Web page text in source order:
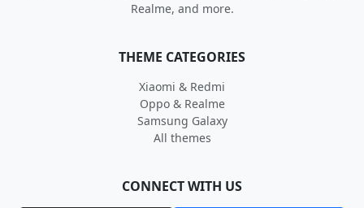
Realme, and more.
THEME CATEGORIES
Xiaomi & Redmi
Oppo & Realme
Samsung Galaxy
All themes
CONNECT WITH US